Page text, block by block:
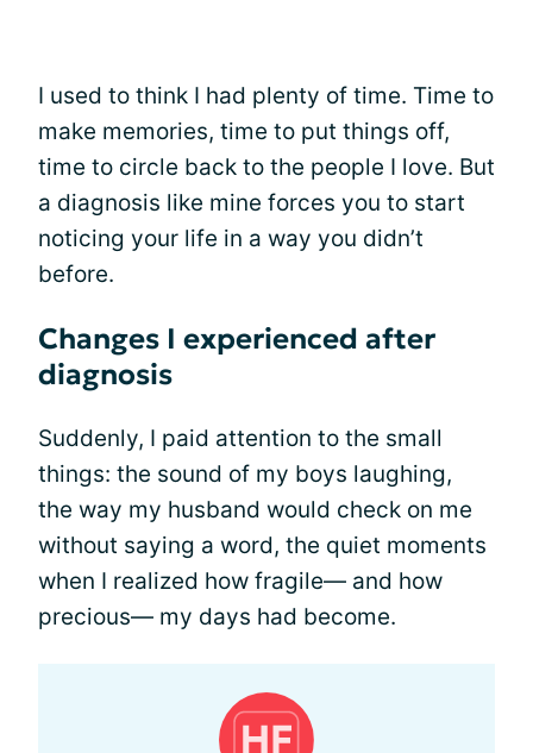
I used to think I had plenty of time. Time to
make memories, time to put things off,
time to circle back to the people I love. But
a diagnosis like mine forces you to start
noticing your life in a way you didn’t
before.
Changes I experienced after
diagnosis
Suddenly, I paid attention to the small
things: the sound of my boys laughing,
the way my husband would check on me
without saying a word, the quiet moments
when I realized how fragile— and how
precious— my days had become.